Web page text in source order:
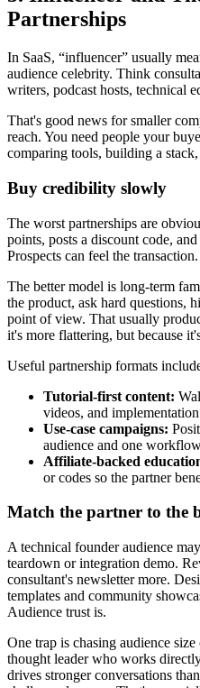
Partnerships
In SaaS, “influencer” usually
audience celebrity. Think
writers, podcast hosts, technical
That's good news for smaller
reach. You need people your
comparing tools, building a
Buy credibility slowly
The worst partnerships are
points, posts a discount code,
Prospects can feel the transaction.
The better model is long-term
the product, ask hard questions,
point of view. That usually
it's more flattering, but because
Useful partnership formats
Tutorial-first content:
videos, and
Use-case campaigns:
audience and one
Affiliate-backed
or codes so the partner
Match the partner to the
A technical founder audience
teardown or integration demo.
consultant's newsletter more.
templates and community
Audience trust is.
One trap is chasing audience
thought leader who works
drives stronger conversations